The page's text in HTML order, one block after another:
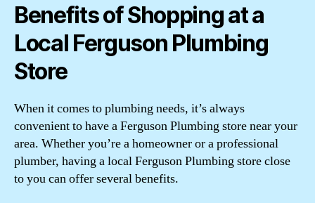
Benefits of Shopping at a
Local Ferguson Plumbing
Store
When it comes to plumbing needs, it’s always
convenient to have a Ferguson Plumbing store near your
area. Whether you’re a homeowner or a professional
plumber, having a local Ferguson Plumbing store close
to you can offer several benefits.